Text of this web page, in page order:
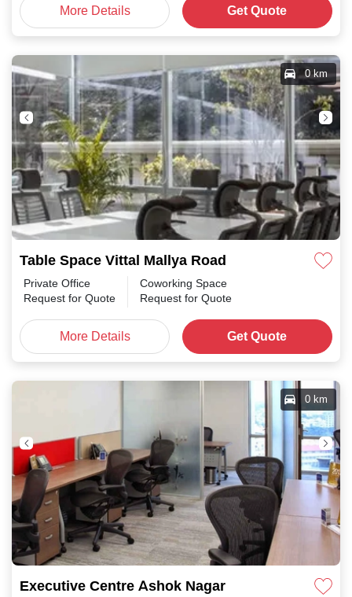
More Details Get Quote
Table Space Vittal Mallya Road
0 km
Private Office
Request for Quote
Coworking Space
Request for Quote
More Details Get Quote
Executive Centre Ashok Nagar
0 km